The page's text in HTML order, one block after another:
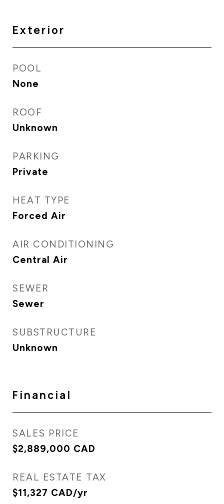
Exterior
POOL
None
ROOF
Unknown
PARKING
Private
HEAT TYPE
Forced Air
AIR CONDITIONING
Central Air
SEWER
Sewer
SUBSTRUCTURE
Unknown
Financial
SALES PRICE
$2,889,000 CAD
REAL ESTATE TAX
$11,327 CAD/yr